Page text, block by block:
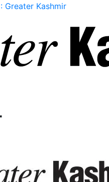
Greater Kashmir